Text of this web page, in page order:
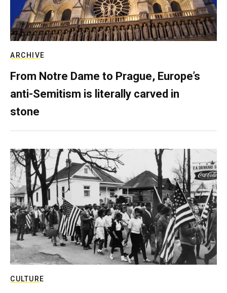
ARCHIVE
From Notre Dame to Prague, Europe’s
anti-Semitism is literally carved in
stone
CULTURE